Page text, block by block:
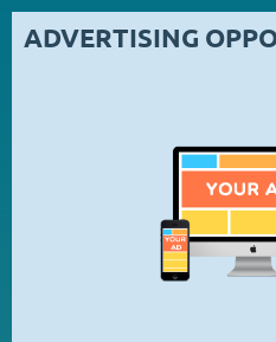
ADVERTISING